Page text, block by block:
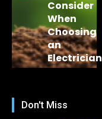
Consider
When
Choosing
an
Electrician
Don't Miss